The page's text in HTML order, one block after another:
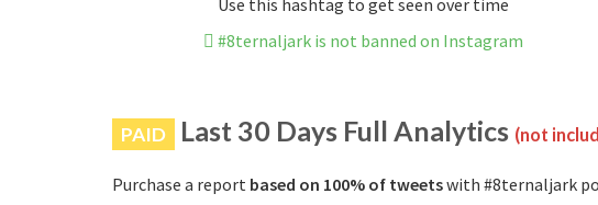
Use this hashtag to get seen over time
#8ternaljark is not banned on Instagram
PAID Last 30 Days Full Analytics (not
Purchase a report based on 100% of tweetswith #8ternaljark